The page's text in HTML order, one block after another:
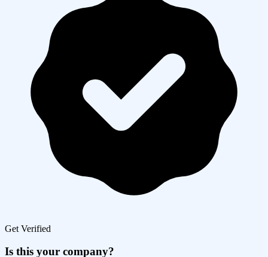
Get Verified
Is this your company?